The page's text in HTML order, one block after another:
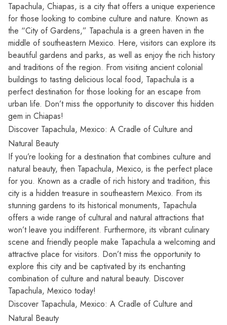
Tapachula, Chiapas, is a city that offers a unique experience
for those looking to combine culture and nature. Known as
the “City of Gardens,” Tapachula is a green haven in the
middle of southeastern Mexico. Here, visitors can explore its
beautiful gardens and parks, as well as enjoy the rich history
and traditions of the region. From visiting ancient colonial
buildings to tasting delicious local food, Tapachula is a
perfect destination for those looking for an escape from
urban life. Don’t miss the opportunity to discover this hidden
gem in Chiapas!
Discover Tapachula, Mexico: A Cradle of Culture and
Natural Beauty
If you’re looking for a destination that combines culture and
natural beauty, then Tapachula, Mexico, is the perfect place
for you. Known as a cradle of rich history and tradition, this
city is a hidden treasure in southeastern Mexico. From its
stunning gardens to its historical monuments, Tapachula
offers a wide range of cultural and natural attractions that
won’t leave you indifferent. Furthermore, its vibrant culinary
scene and friendly people make Tapachula a welcoming and
attractive place for visitors. Don’t miss the opportunity to
explore this city and be captivated by its enchanting
combination of culture and natural beauty. Discover
Tapachula, Mexico today!
Discover Tapachula, Mexico: A Cradle of Culture and
Natural Beauty